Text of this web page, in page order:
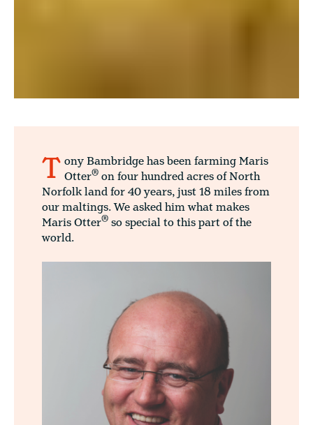
T ony Bambridge has been farming Maris
Otter® on four hundred acres of North
Norfolk land for 40 years, just 18 miles from
our maltings. We asked him what makes
Maris Otter® so special to this part of the
world.